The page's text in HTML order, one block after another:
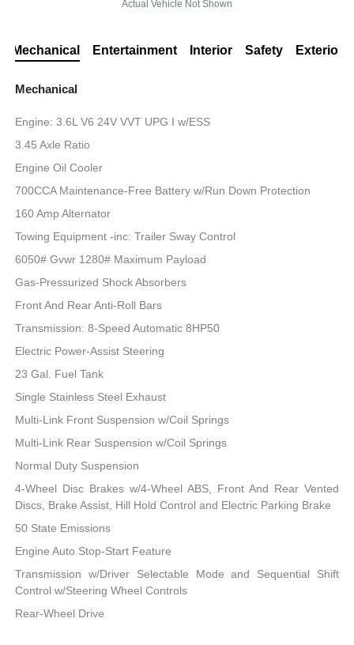
Actual Vehicle Not Shown
Mechanical Entertainment Interior Safety Exterior
Mechanical
Engine: 3.6L V6 24V VVT UPG I w/ESS
3.45 Axle Ratio
Engine Oil Cooler
700CCA Maintenance-Free Battery w/Run Down Protection
160 Amp Alternator
Towing Equipment -inc: Trailer Sway Control
6050# Gvwr 1280# Maximum Payload
Gas-Pressurized Shock Absorbers
Front And Rear Anti-Roll Bars
Transmission: 8-Speed Automatic 8HP50
Electric Power-Assist Steering
23 Gal. Fuel Tank
Single Stainless Steel Exhaust
Multi-Link Front Suspension w/Coil Springs
Multi-Link Rear Suspension w/Coil Springs
Normal Duty Suspension
4-Wheel Disc Brakes w/4-Wheel ABS, Front And Rear Vented
Discs, Brake Assist, Hill Hold Control and Electric Parking Brake
50 State Emissions
Engine Auto Stop-Start Feature
Transmission w/Driver Selectable Mode and Sequential Shift
Control w/Steering Wheel Controls
Rear-Wheel Drive